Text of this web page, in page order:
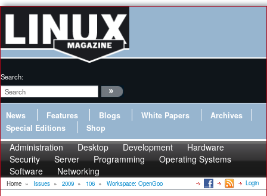
Search:
News Features Blogs White Papers
Archives
Special Editions
Shop
Administration Desktop Development
Hardware
Security
Server Programming
Operating Systems
Software
Networking
Home » Issues » 2009 » 106 » Workspace: OpenGoo Login